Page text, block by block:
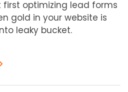
optimizing lead forms
gold in your website is
leaky bucket.